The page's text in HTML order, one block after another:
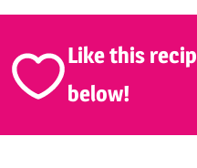
Like this
below!